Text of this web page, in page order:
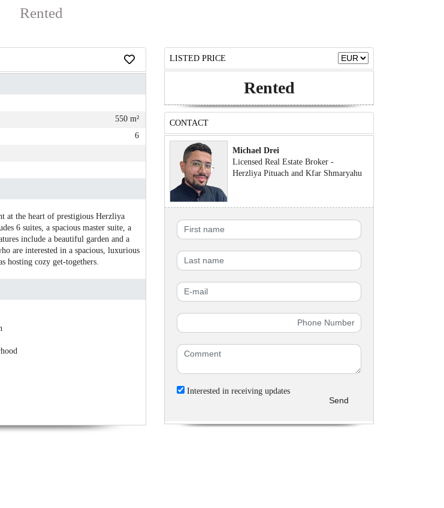
Rented
550 m²
6
at the heart of prestigious Herzliya
6 suites, a spacious master suite, a
include a beautiful garden and a
are interested in a spacious, luxurious
cozy get-togethers.
LISTED PRICE
Rented
CONTACT
Michael Drei
Licensed Real Estate Broker -
Herzliya Pituach and Kfar Shmaryahu
Interested in receiving updates
Send